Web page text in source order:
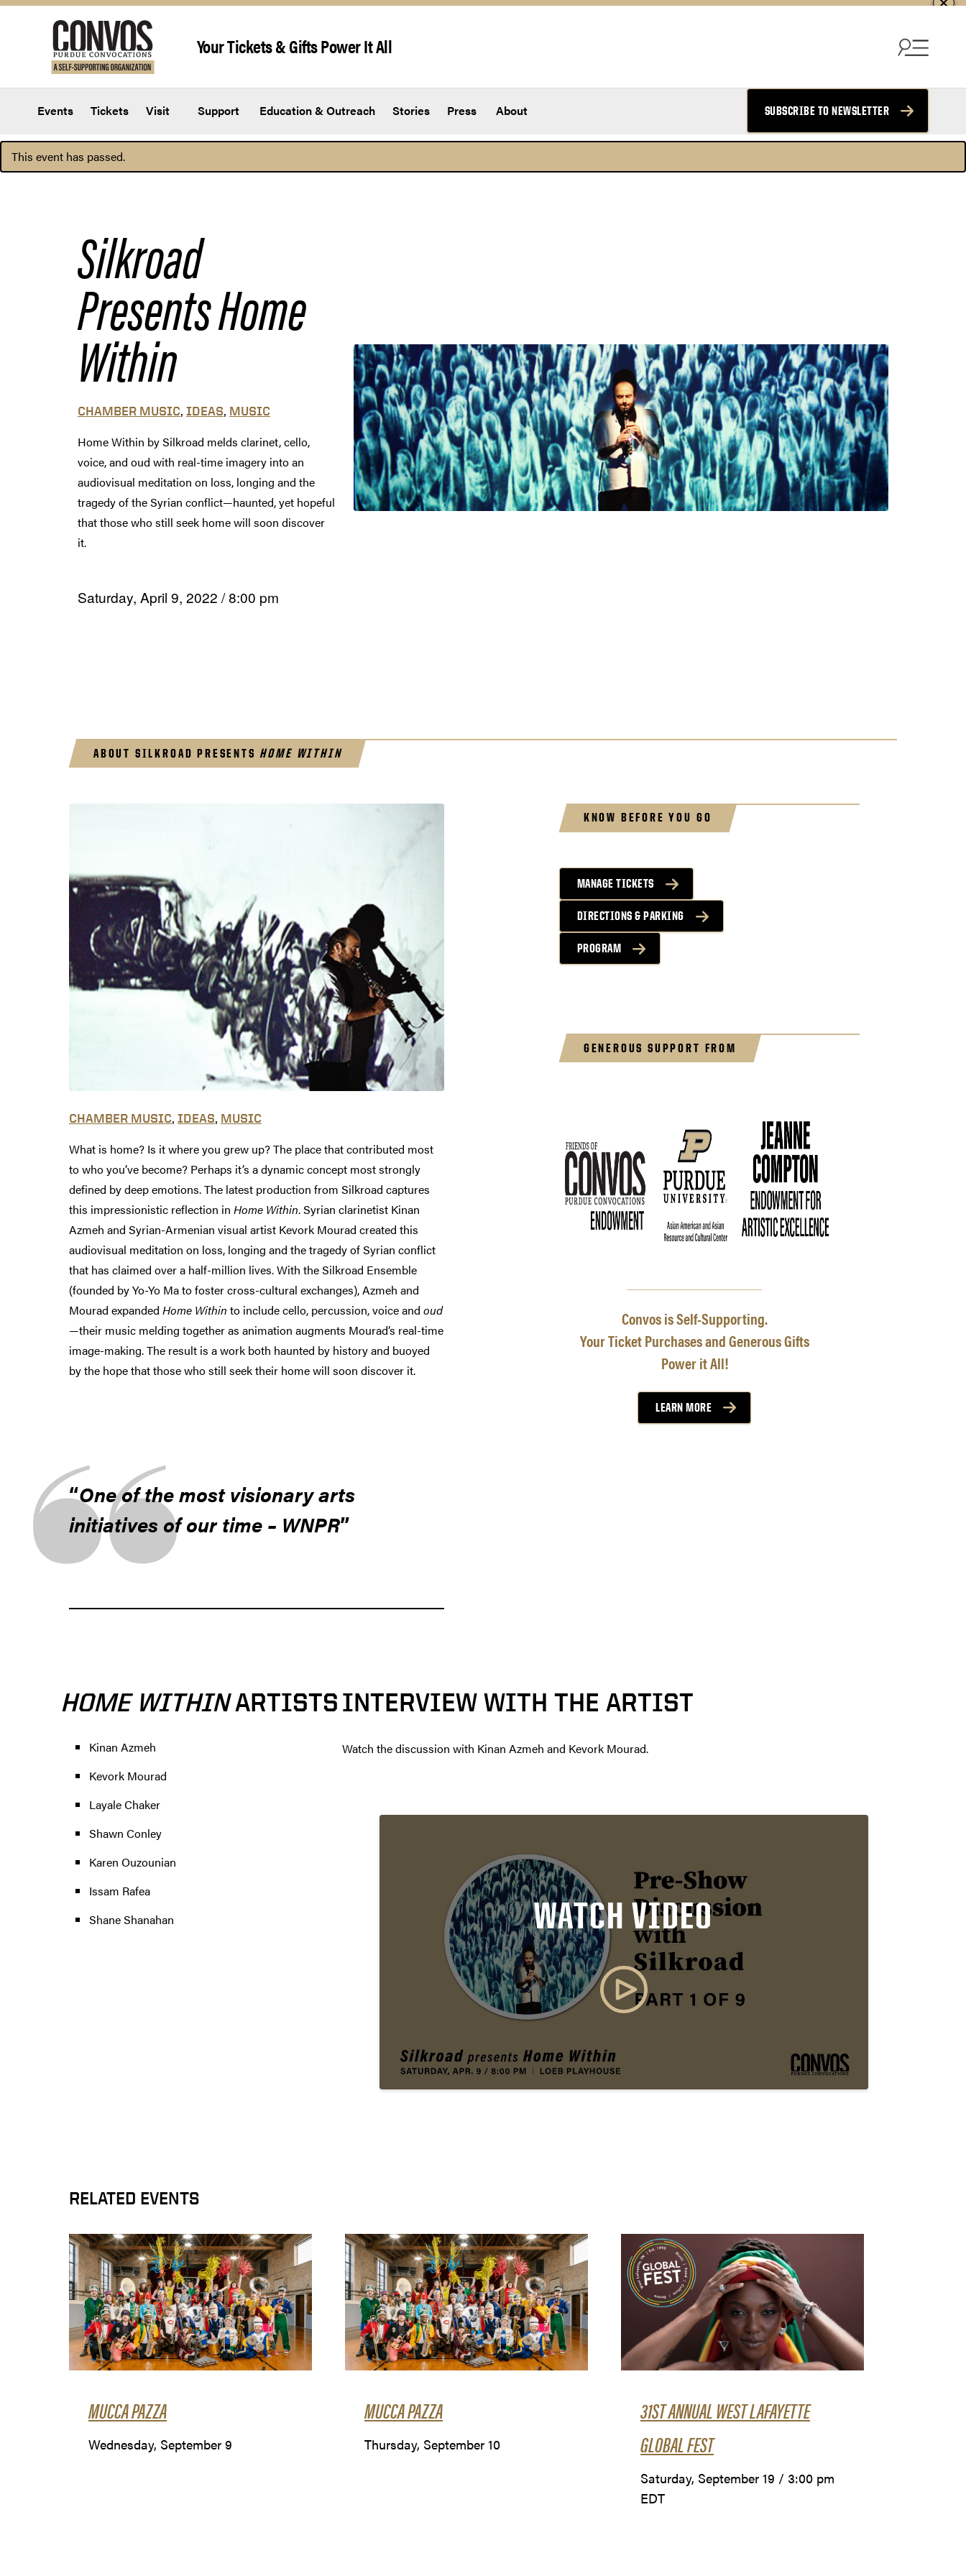
Your Tickets & Gifts Power It All
Events Tickets Visit Support Education & Outreach Stories Press About SUBSCRIBE TO NEWSLETTER
This event has passed.
Silkroad
PresentsHome
Within
CHAMBER MUSIC, IDEAS, MUSIC
Home Within by Silkroad melds clarinet, cello,
voice, and oud with real-time imagery into an
audiovisual meditation on loss, longing and the
tragedy of the Syrian conflict—haunted, yet hopeful
that those who still seek home will soon discover
it.
Saturday, April 9, 2022 /8:00 pm
ABOUT SILKROAD PRESENTS HOME WITHIN
CHAMBER MUSIC, IDEAS, MUSIC
What is home? Is it where you grew up? The place that contributed most
to who you’ve become? Perhaps it’s a dynamic concept most strongly
defined by deep emotions. The latest production from Silkroad captures
this impressionistic reflection in Home Within. Syrian clarinetist Kinan
Azmeh and Syrian-Armenian visual artist Kevork Mourad created this
audiovisual meditation on loss, longing and the tragedy of Syrian conflict
that has claimed over a half-million lives. With the Silkroad Ensemble
(founded by Yo-Yo Ma to foster cross-cultural exchanges), Azmeh and
Mourad expanded Home Within to include cello, percussion, voice and oud
—their music melding together as animation augments Mourad’s real-time
image-making. The result is a work both haunted by history and buoyed
by the hope that those who still seek their home will soon discover it.
One of the most visionary arts
initiatives of our time – WNPR
KNOW BEFORE YOU GO
MANAGE TICKETS
DIRECTIONS & PARKING
PROGRAM
GENEROUS SUPPORT FROM
Convos is Self-Supporting.
Your Ticket Purchases and Generous Gifts
Power it All!
LEARN MORE
HOME WITHINARTISTS
Kinan Azmeh
Kevork Mourad
Layale Chaker
Shawn Conley
Karen Ouzounian
Issam Rafea
Shane Shanahan
INTERVIEW WITH THE ARTIST
Watch the discussion with Kinan Azmeh and Kevork Mourad.
WATCH VIDEO
RELATED EVENTS
MUCCA PAZZA
Wednesday, September 9
MUCCA PAZZA
Thursday, September 10
31ST ANNUAL WEST LAFAYETTE
GLOBAL FEST
Saturday, September 19 / 3:00 pm
EDT